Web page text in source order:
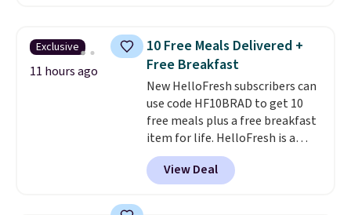
the first wear, all under $25
makes trying a new style or
color an easy call.
free on orders of $44.99 or more;
otherwise, it adds $8.99.
cost boot that is also
breathable and ventilated. I
really like the traction and
rubber soles too for an extra
grippy feel. Three colors are
available.
Exclusive
11 hours ago
10 Free Meals Delivered +
Free Breakfast
New HelloFresh subscribers can
use code HF10BRAD to get 10
free meals plus a free breakfast
item for life. HelloFresh is a
meal-kit delivery service that
sends pre-portioned ingredients
and step-by-step recipes right
View Deal